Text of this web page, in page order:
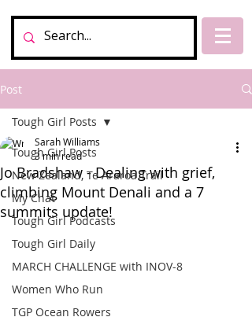
Post
Tough Girl Posts
New Zealand, Te Araroa Trail
My Chat
Tough Girl Podcasts
Tough Girl Daily
MARCH CHALLENGE with INOV-8
Women Who Run
TGP Ocean Rowers
Tough Girl Posts
Jo Bradshaw - Dealing with grief,
climbing Mount Denali and a 7
summits update!
Sarah Williams
3 min read